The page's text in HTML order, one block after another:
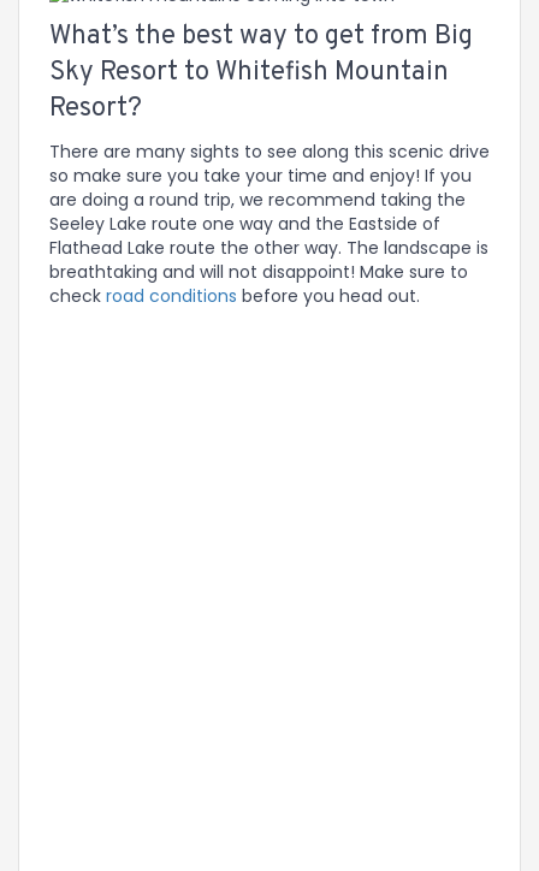
What’s the best way to get from Big
Sky Resort to Whitefish Mountain
Resort?
There are many sights to see along this scenic drive
so make sure you take your time and enjoy! If you
are doing a round trip, we recommend taking the
Seeley Lake route one way and the Eastside of
Flathead Lake route the other way. The landscape is
breathtaking and will not disappoint! Make sure to
check road conditions before you head out.